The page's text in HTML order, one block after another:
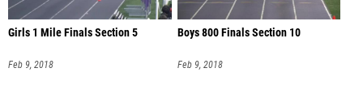
Girls 1 Mile Finals Section 5
Feb 9, 2018
Boys 800 Finals Section 10
Feb 9, 2018